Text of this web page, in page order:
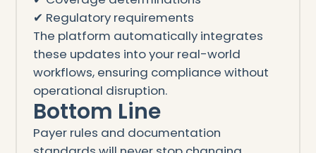
✔ Regulatory requirements
The platform automatically integrates
these updates into your real-world
workflows, ensuring compliance without
operational disruption.
Bottom Line
Payer rules and documentation